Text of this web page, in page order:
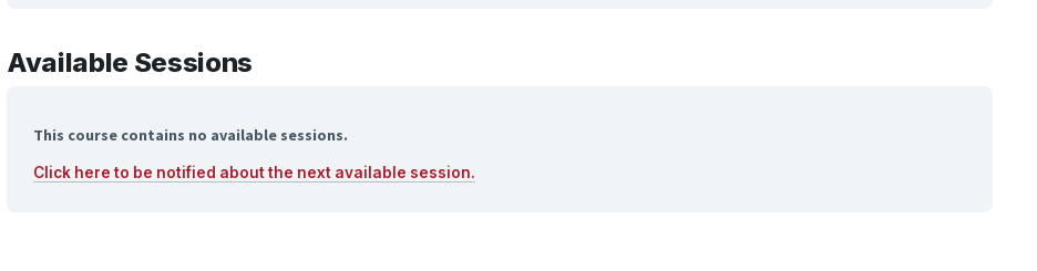
Available Sessions
This course contains no available sessions.
Click here to be notified about the next available session.